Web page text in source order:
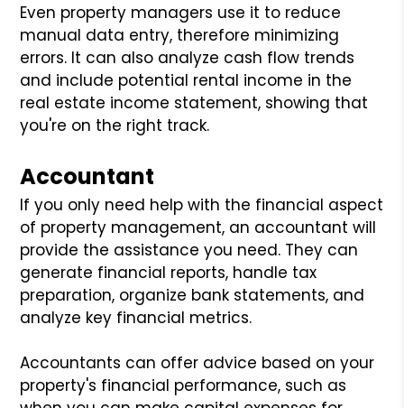
Even property managers use it to reduce
manual data entry, therefore minimizing
errors. It can also analyze cash flow trends
and include potential rental income in the
real estate income statement, showing that
you're on the right track.
Accountant
If you only need help with the financial aspect
of property management, an accountant will
provide the assistance you need. They can
generate financial reports, handle tax
preparation, organize bank statements, and
analyze key financial metrics.
Accountants can offer advice based on your
property's financial performance, such as